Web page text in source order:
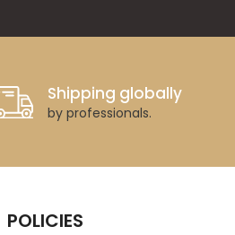
Shipping globally
by professionals.
POLICIES